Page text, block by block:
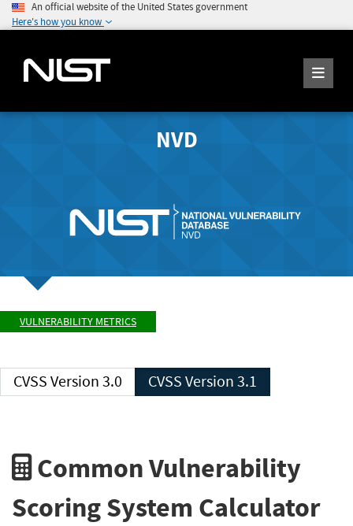
An official website of the United States government
Here's how you know
NVD
VULNERABILITY METRICS
CVSS Version 3.0 CVSS Version 3.1
Common Vulnerability
Scoring System Calculator